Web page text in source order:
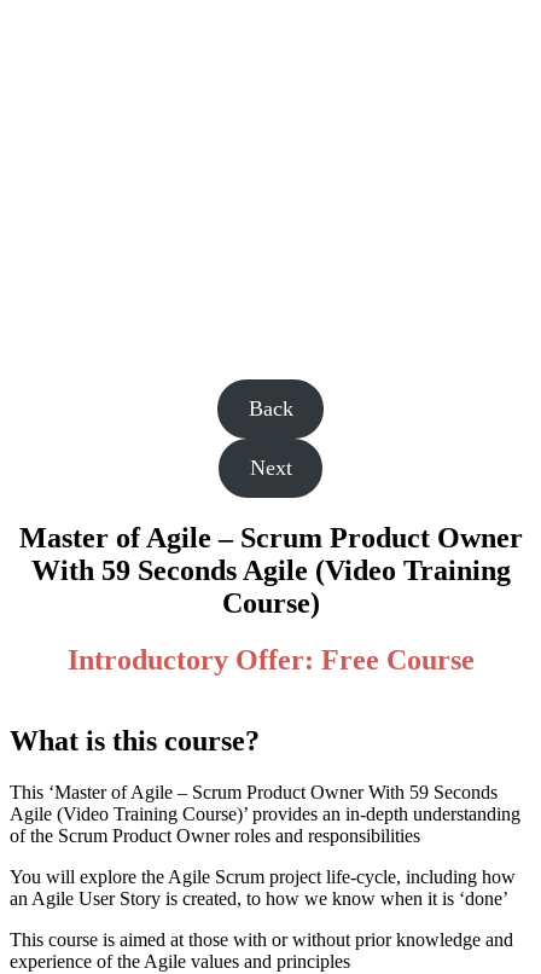
Back
Next
Master of Agile – Scrum Product Owner
With 59 Seconds Agile (Video Training
Course)
Introductory Offer: Free Course
What is this course?
This ‘Master of Agile – Scrum Product Owner With 59 Seconds
Agile (Video Training Course)’ provides an in-depth understanding
of the Scrum Product Owner roles and responsibilities
You will explore the Agile Scrum project life-cycle, including how
an Agile User Story is created, to how we know when it is ‘done’
This course is aimed at those with or without prior knowledge and
experience of the Agile values and principles